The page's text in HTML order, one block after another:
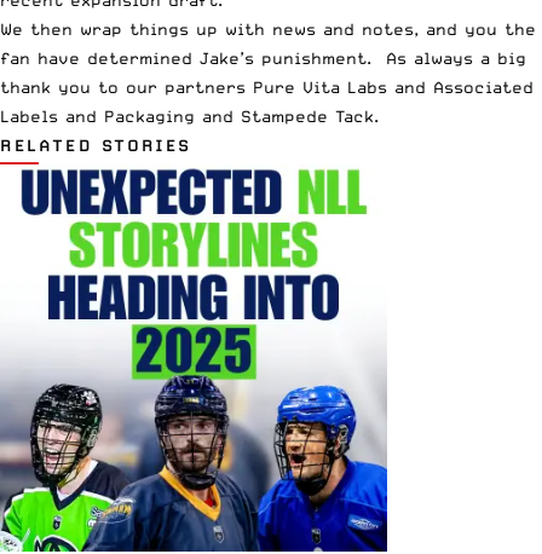
We then wrap things up with news and notes, and you the
fan have determined Jake’s punishment. As always a big
thank you to our partners Pure Vita Labs and Associated
Labels and Packaging and Stampede Tack.
RELATED STORIES